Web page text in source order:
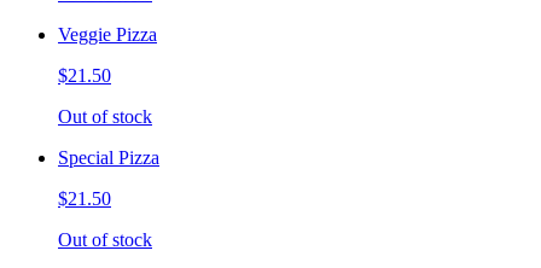
Veggie Pizza
$21.50
Out of stock
Special Pizza
$21.50
Out of stock